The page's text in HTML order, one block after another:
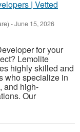
| Vetted
-June 15, 2026
for your
Lemolite
highly skilled and
who specialize in
and high-
Our